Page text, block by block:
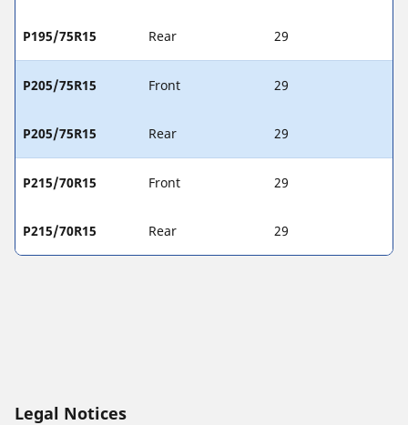
P195/75R15 Rear 29
P205/75R15 Front 29
P205/75R15 Rear 29
P215/70R15 Front 29
P215/70R15 Rear 29
Legal Notices